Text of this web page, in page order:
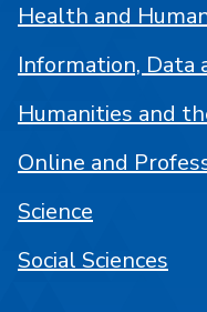
Health and
Information, Data
Humanities and
Online and
Science
Social Sciences